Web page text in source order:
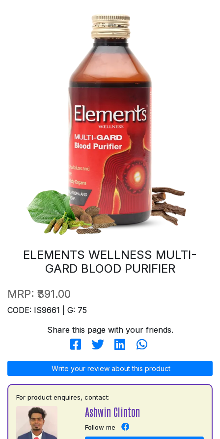
ELEMENTS WELLNESS MULTI-
GARD BLOOD PURIFIER
MRP: ₹391.00
CODE: IS9661 | G: 75
Share this page with your friends.
Write your review about this product
For product enquires, contact:
Ashwin Clinton
Follow me